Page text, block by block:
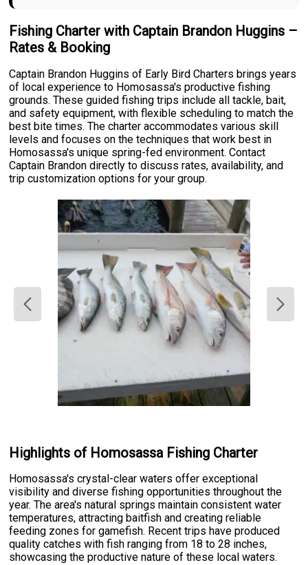
Fishing Charter with Captain Brandon Huggins –
Rates & Booking
Captain Brandon Huggins of Early Bird Charters brings years
of local experience to Homosassa's productive fishing
grounds. These guided fishing trips include all tackle, bait,
and safety equipment, with flexible scheduling to match the
best bite times. The charter accommodates various skill
levels and focuses on the techniques that work best in
Homosassa's unique spring-fed environment. Contact
Captain Brandon directly to discuss rates, availability, and
trip customization options for your group.
Highlights of Homosassa Fishing Charter
Homosassa's crystal-clear waters offer exceptional
visibility and diverse fishing opportunities throughout the
year. The area's natural springs maintain consistent water
temperatures, attracting baitfish and creating reliable
feeding zones for gamefish. Recent trips have produced
quality catches with fish ranging from 18 to 28 inches,
showcasing the productive nature of these local waters.